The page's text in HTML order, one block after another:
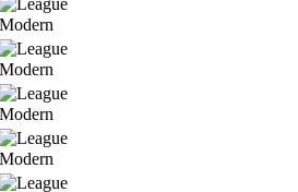
Modern
Modern
Modern
Modern